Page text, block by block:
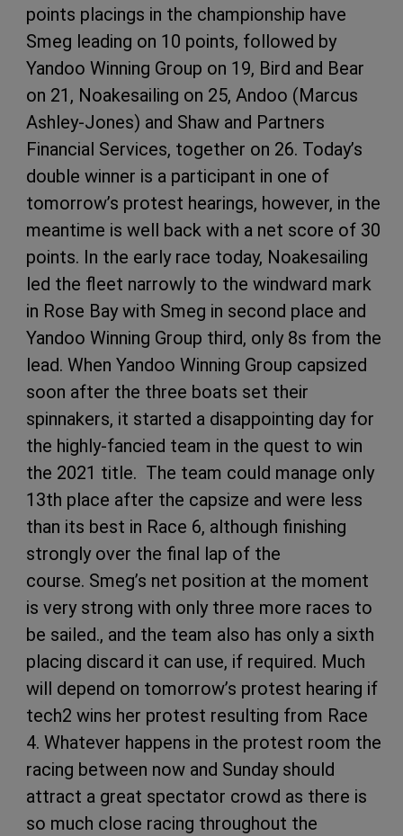
points placings in the championship have
Smeg leading on 10 points, followed by
Yandoo Winning Group on 19, Bird and Bear
on 21, Noakesailing on 25, Andoo (Marcus
Ashley-Jones) and Shaw and Partners
Financial Services, together on 26. Today’s
double winner is a participant in one of
tomorrow’s protest hearings, however, in the
meantime is well back with a net score of 30
points. In the early race today, Noakesailing
led the fleet narrowly to the windward mark
in Rose Bay with Smeg in second place and
Yandoo Winning Group third, only 8s from the
lead. When Yandoo Winning Group capsized
soon after the three boats set their
spinnakers, it started a disappointing day for
the highly-fancied team in the quest to win
the 2021 title. The team could manage only
13th place after the capsize and were less
than its best in Race 6, although finishing
strongly over the final lap of the
course. Smeg’s net position at the moment
is very strong with only three more races to
be sailed., and the team also has only a sixth
placing discard it can use, if required. Much
will depend on tomorrow’s protest hearing if
tech2 wins her protest resulting from Race
4. Whatever happens in the protest room the
racing between now and Sunday should
attract a great spectator crowd as there is
so much close racing throughout the